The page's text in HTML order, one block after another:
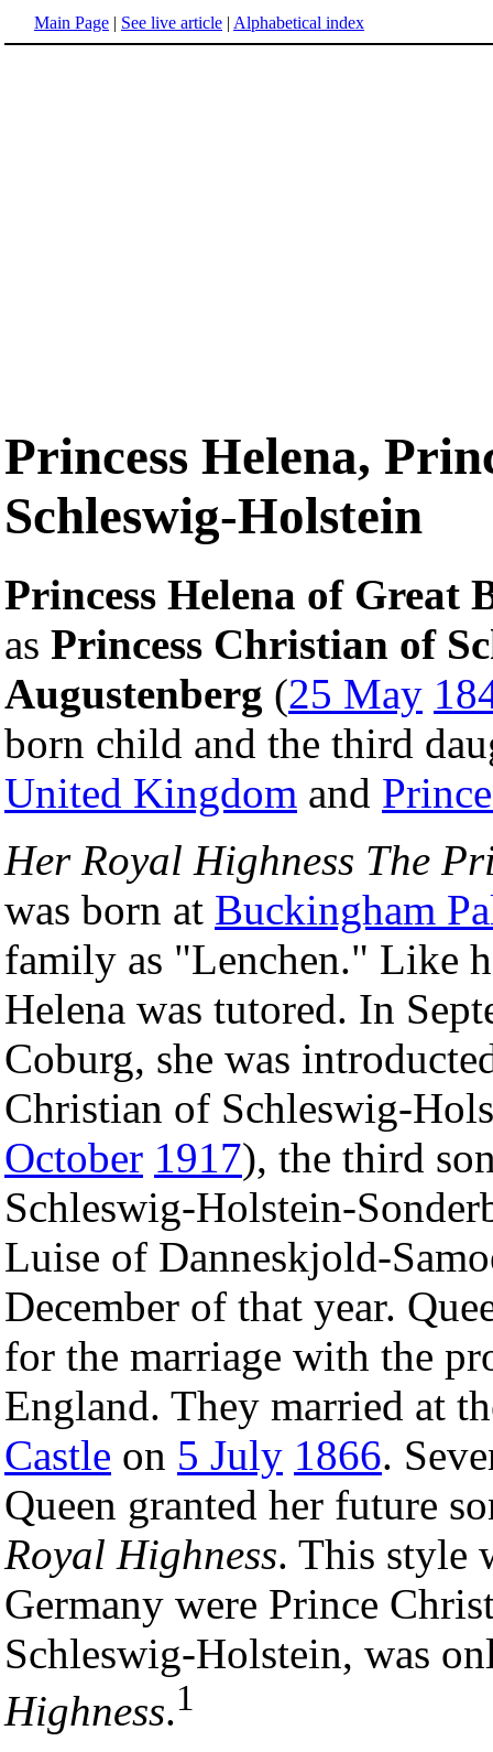
Main Page | See live article | Alphabetical index
Princess Helena,
Schleswig-Holstein
Princess Helena of
as Princess Christian of
Augustenberg (25 May
born child and the third
United Kingdom and
Her Royal Highness The
was born at Buckingham
family as "Lenchen." Like
Helena was tutored. In
Coburg, she was
Christian of Schleswig-
October 1917), the third
Schleswig-Holstein-
Luise of Danneskjold-
December of that year.
for the marriage with the
England. They married at
Castle on 5 July 1866.
Queen granted her future
Royal Highness. This style
Germany were Prince
Schleswig-Holstein, was
Highness.1